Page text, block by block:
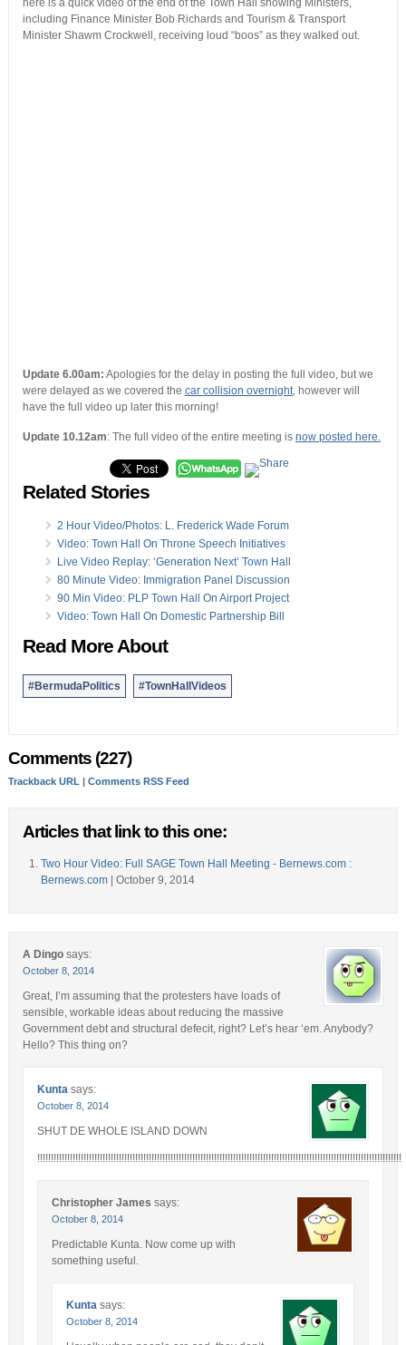
including Finance Minister Bob Richards and Tourism & Transport
Minister Shawm Crockwell, receiving loud “boos” as they walked out.
Update 6.00am: Apologies for the delay in posting the full video, but we
were delayed as we covered the car collision overnight, however will
have the full video up later this morning!
Update 10.12am: The full video of the entire meeting is now posted here.
Related Stories
2 Hour Video/Photos: L. Frederick Wade Forum
Video: Town Hall On Throne Speech Initiatives
Live Video Replay: ‘Generation Next’ Town Hall
80 Minute Video: Immigration Panel Discussion
90 Min Video: PLP Town Hall On Airport Project
Video: Town Hall On Domestic Partnership Bill
Read More About
#BermudaPolitics #TownHallVideos
Comments (227)
Trackback URL | Comments RSS Feed
Articles that link to this one:
Two Hour Video: Full SAGE Town Hall Meeting - Bernews.com :
Bernews.com| October 9, 2014
A Dingo says:
October 8, 2014
Great, I’m assuming that the protesters have loads of
sensible, workable ideas about reducing the massive
Government debt and structural defecit, right? Let’s hear ‘em. Anybody?
Hello? This thing on?
Kunta says:
October 8, 2014
SHUT DE WHOLE ISLAND DOWN
!!!!!!!!!!!!!!!!!!!!!!!!!!!!!!!!!!!!!!!!!!!!!!!!!!!!!!!!!!!!!!!!!!!!!!!!!!!!!!!!!!!!!!!!!!!!!!!!!!!!!!!!!!!!!!!!!!!!!!!!!!!!!!!!!!!!!!
Christopher James says:
October 8, 2014
Predictable Kunta. Now come up with
something useful.
Kunta says:
October 8, 2014